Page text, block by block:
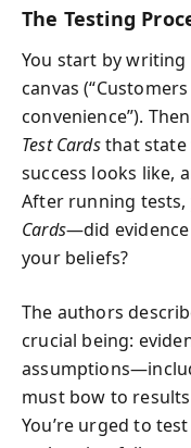
The Testing
You start by
canvas
convenience”).
Test Cardsthat state
success looks like,
After running
Cards—did
your beliefs?
The authors
crucial being:
must bow to
You’re urged to